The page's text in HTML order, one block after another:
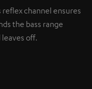
channel ensures
the bass range
off.